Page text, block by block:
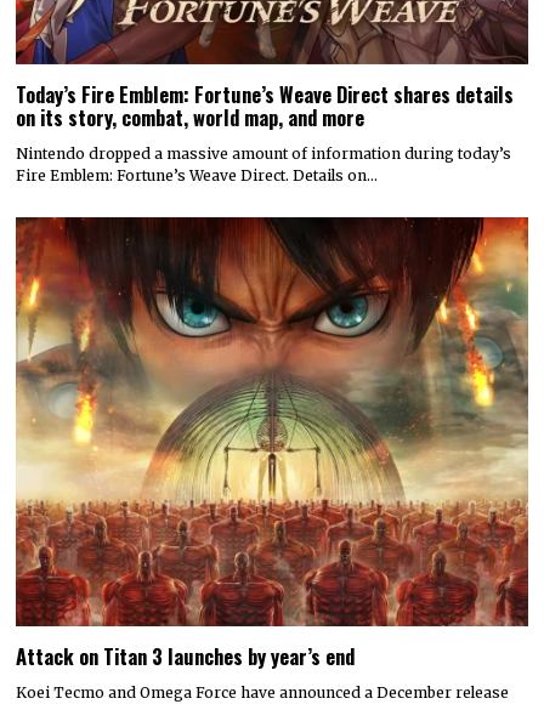
Today’s Fire Emblem: Fortune’s Weave Direct shares details
on its story, combat, world map, and more
Nintendo dropped a massive amount of information during today’s
Fire Emblem: Fortune’s Weave Direct. Details on…
Attack on Titan 3 launches by year’s end
Koei Tecmo and Omega Force have announced a December release